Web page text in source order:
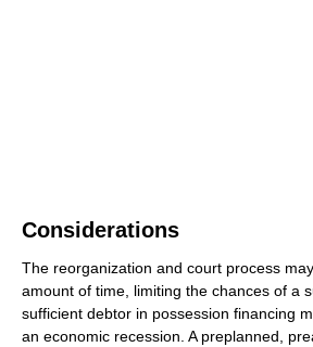
Considerations
The reorganization and court process
amount of time, limiting the chances of a
sufficient debtor in possession financing
an economic recession. A preplanned,